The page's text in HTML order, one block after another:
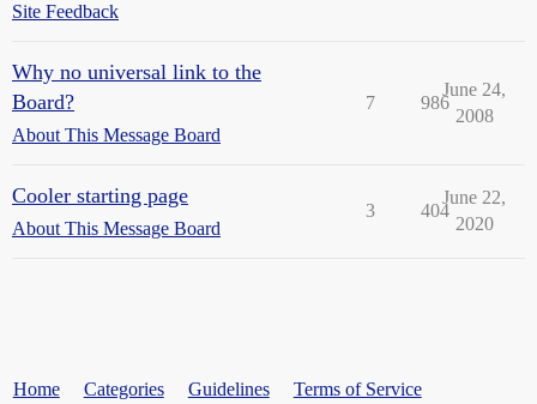
Site Feedback
Why no universal link to the
Board?
About This Message Board
7 986
June 24,
2008
Cooler starting page
About This Message Board
3 404
June 22,
2020
Home Categories Guidelines Terms of Service